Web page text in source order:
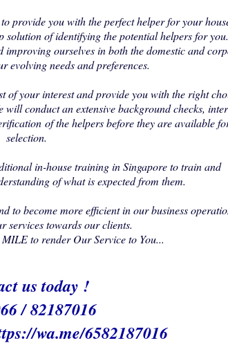
provide you with the perfect helper for your
solution of identifying the potential helpers for you.
improving ourselves in both the domestic and
evolving needs and preferences.
of your interest and provide you with the right
conduct an extensive background checks,
of the helpers before they are available
selection.
in-house training in Singapore to train and
of what is expected from them.
to become more efficient in our business
services towards our clients.
to render Our Service to You...
us today !
/ 82187016
wa.me/6582187016